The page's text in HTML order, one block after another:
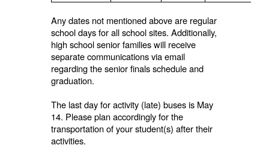
Any dates not mentioned above are regular
school days for all school sites. Additionally,
high school senior families will receive
separate communications via email
regarding the senior finals schedule and
graduation.
The last day for activity (late) buses is May
14. Please plan accordingly for the
transportation of your student(s) after their
activities.